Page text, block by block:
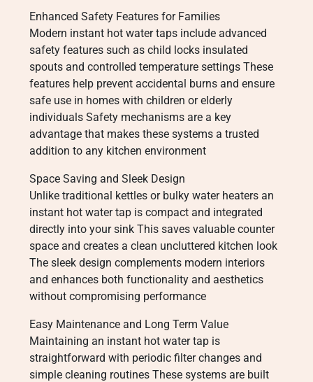
Enhanced Safety Features for Families
Modern instant hot water taps include advanced
safety features such as child locks insulated
spouts and controlled temperature settings These
features help prevent accidental burns and ensure
safe use in homes with children or elderly
individuals Safety mechanisms are a key
advantage that makes these systems a trusted
addition to any kitchen environment
Space Saving and Sleek Design
Unlike traditional kettles or bulky water heaters an
instant hot water tap is compact and integrated
directly into your sink This saves valuable counter
space and creates a clean uncluttered kitchen look
The sleek design complements modern interiors
and enhances both functionality and aesthetics
without compromising performance
Easy Maintenance and Long Term Value
Maintaining an instant hot water tap is
straightforward with periodic filter changes and
simple cleaning routines These systems are built